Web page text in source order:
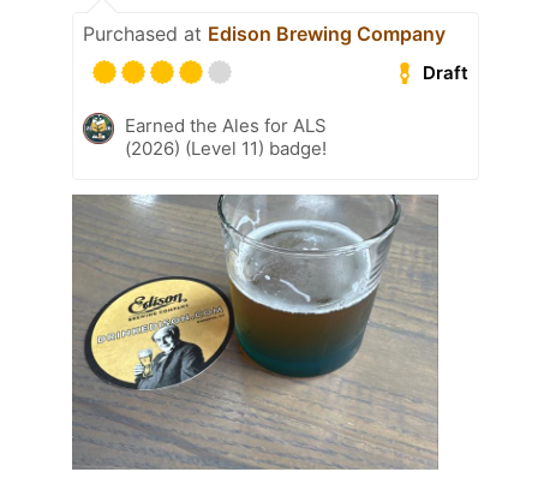
Purchased at Edison Brewing Company
Draft
Earned the Ales for ALS
(2026) (Level 11) badge!